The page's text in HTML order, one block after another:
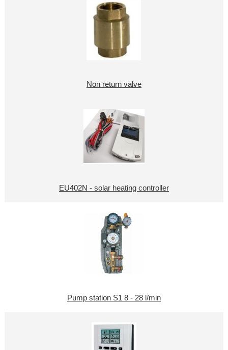
Non return valve
EU402N - solar heating controller
Pump station S1 8 - 28 l/min